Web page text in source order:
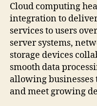
Cloud computing
integration to
services to users
server systems,
storage devices
smooth data
allowing businesses
and meet growing